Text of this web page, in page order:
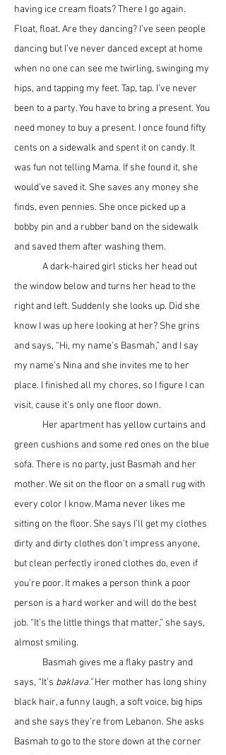
having ice cream floats? There I go again.
Float, float. Are they dancing? I’ve seen people
dancing but I’ve never danced except at home
when no one can see me twirling, swinging my
hips, and tapping my feet. Tap, tap. I’ve never
been to a party. You have to bring a present. You
need money to buy a present. I once found fifty
cents on a sidewalk and spent it on candy. It
was fun not telling Mama. If she found it, she
would’ve saved it. She saves any money she
finds, even pennies. She once picked up a
bobby pin and a rubber band on the sidewalk
and saved them after washing them.
the window below and turns her head to the
right and left. Suddenly she looks up. Did she
know I was up here looking at her? She grins
and says, “Hi, my name’s Basmah,” and I say
my name’s Nina and she invites me to her
place. I finished all my chores, so I figure I can
visit, cause it’s only one floor down.
green cushions and some red ones on the blue
sofa. There is no party, just Basmah and her
mother. We sit on the floor on a small rug with
every color I know. Mama never likes me
sitting on the floor. She says I’ll get my clothes
dirty and dirty clothes don’t impress anyone,
but clean perfectly ironed clothes do, even if
you’re poor. It makes a person think a poor
person is a hard worker and will do the best
job. “It’s the little things that matter,” she says,
almost smiling.
says, “It’s baklava.” Her mother has long shiny
black hair, a funny laugh, a soft voice, big hips
and she says they’re from Lebanon. She asks
Basmah to go to the store down at the corner